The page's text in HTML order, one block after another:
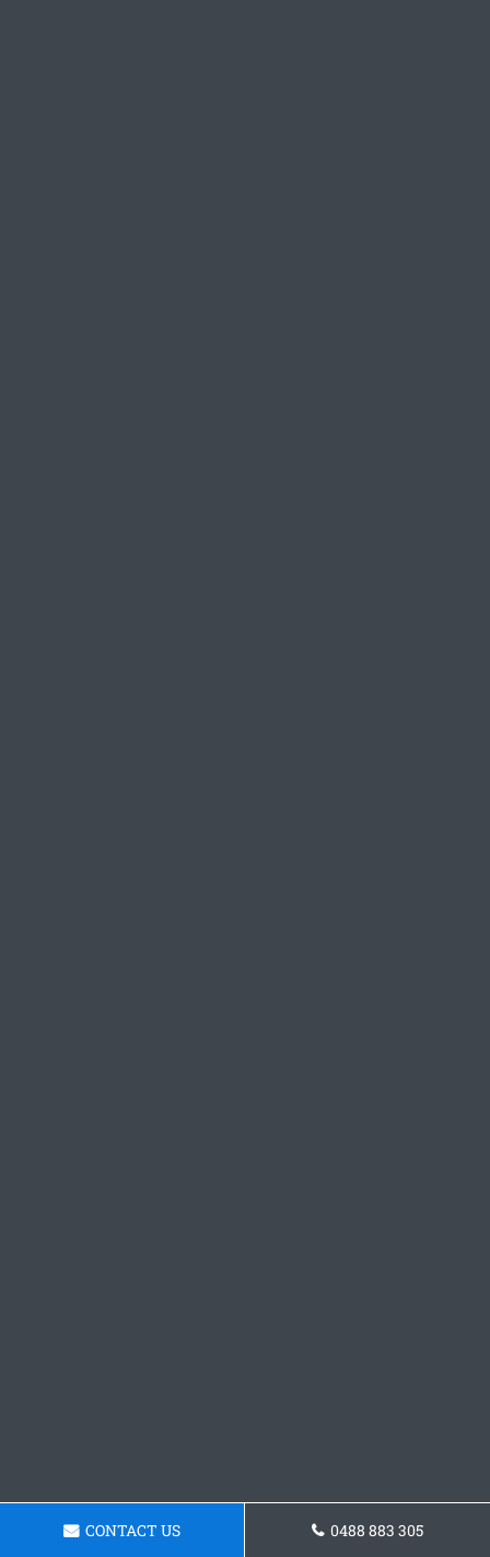
CONTACT US 0488 883 305